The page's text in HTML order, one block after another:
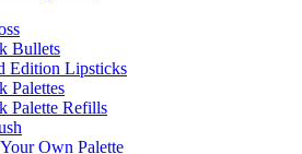
Bullets
Edition Lipsticks
Palettes
Palette Refills
Own Palette